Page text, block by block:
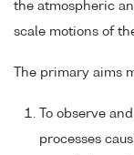
the atmospheric
scale motions of
The primary aims
To observe
processes